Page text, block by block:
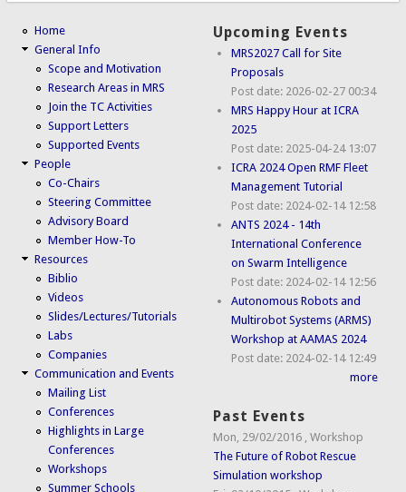
Home
General Info
Scope and Motivation
Research Areas in MRS
Join the TC Activities
Support Letters
Supported Events
People
Co-Chairs
Steering Committee
Advisory Board
Member How-To
Resources
Biblio
Videos
Slides/Lectures/Tutorials
Labs
Companies
Communication and Events
Mailing List
Conferences
Highlights in Large
Conferences
Workshops
Summer Schools
Upcoming Events
MRS2027 Call for Site
Proposals
Post date: 2026-02-27 00:34
MRS Happy Hour at ICRA
2025
Post date: 2025-04-24 13:07
ICRA 2024 Open RMF Fleet
Management Tutorial
Post date: 2024-02-14 12:58
ANTS 2024 - 14th
International Conference
on Swarm Intelligence
Post date: 2024-02-14 12:56
Autonomous Robots and
Multirobot Systems (ARMS)
Workshop at AAMAS 2024
Post date: 2024-02-14 12:49
more
Past Events
Mon, 29/02/2016 ,Workshop
The Future of Robot Rescue
Simulation workshop